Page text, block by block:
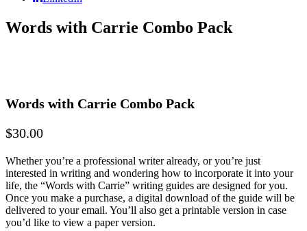
Words with Carrie Combo Pack
Words with Carrie Combo Pack
$30.00
Whether you’re a professional writer already, or you’re just
interested in writing and wondering how to incorporate it into your
life, the “Words with Carrie” writing guides are designed for you.
Once you make a purchase, a digital download of the guide will be
delivered to your email. You’ll also get a printable version in case
you’d like to view a paper version.